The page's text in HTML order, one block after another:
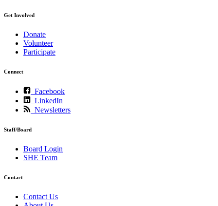
Get Involved
Donate
Volunteer
Participate
Connect
Facebook
LinkedIn
Newsletters
Staff/Board
Board Login
SHE Team
Contact
Contact Us